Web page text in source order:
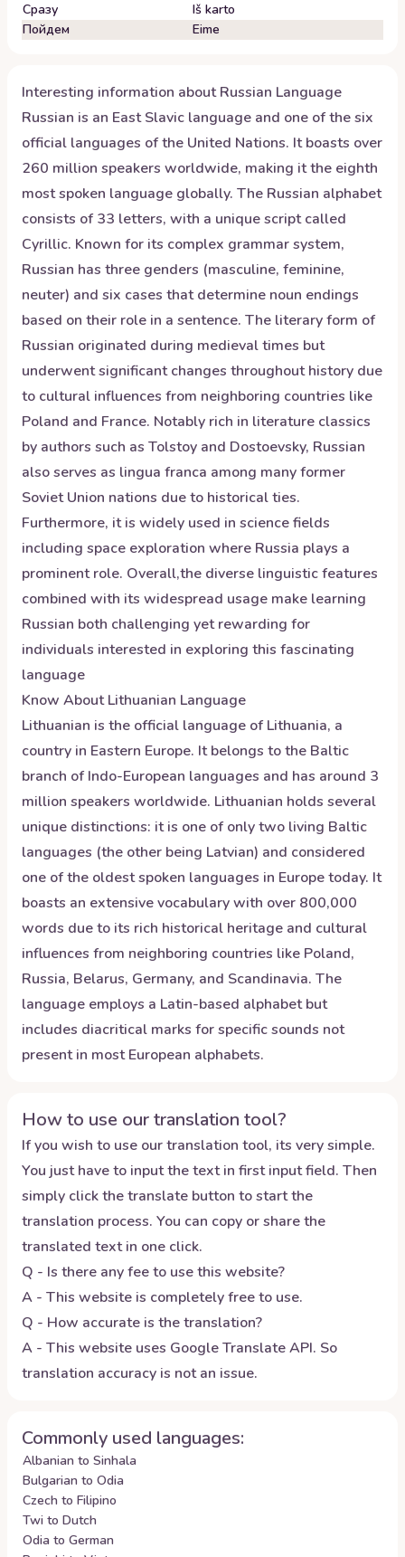
Сразу
Iš karto
Пойдем
Eime
Interesting information aboutRussian Language
Russian is an East Slavic language and one of the six
official languages of the United Nations. It boasts over
260 million speakers worldwide, making it the eighth
most spoken language globally. The Russian alphabet
consists of 33 letters, with a unique script called
Cyrillic. Known for its complex grammar system,
Russian has three genders (masculine, feminine,
neuter) and six cases that determine noun endings
based on their role in a sentence. The literary form of
Russian originated during medieval times but
underwent significant changes throughout history due
to cultural influences from neighboring countries like
Poland and France. Notably rich in literature classics
by authors such as Tolstoy and Dostoevsky, Russian
also serves as lingua franca among many former
Soviet Union nations due to historical ties.
Furthermore, it is widely used in science fields
including space exploration where Russia plays a
prominent role. Overall,the diverse linguistic features
combined with its widespread usage make learning
Russian both challenging yet rewarding for
individuals interested in exploring this fascinating
language
Know AboutLithuanian Language
Lithuanian is the official language of Lithuania, a
country in Eastern Europe. It belongs to the Baltic
branch of Indo-European languages and has around 3
million speakers worldwide. Lithuanian holds several
unique distinctions: it is one of only two living Baltic
languages (the other being Latvian) and considered
one of the oldest spoken languages in Europe today. It
boasts an extensive vocabulary with over 800,000
words due to its rich historical heritage and cultural
influences from neighboring countries like Poland,
Russia, Belarus, Germany, and Scandinavia. The
language employs a Latin-based alphabet but
includes diacritical marks for specific sounds not
present in most European alphabets.
How to use our translation tool?
If you wish to use our translation tool, its very simple.
You just have to input the text in first input field. Then
simply click the translate button to start the
translation process. You can copy or share the
translated text in one click.
Q - Is there any fee to use this website?
A - This website is completely free to use.
Q - How accurate is the translation?
A - This website uses Google Translate API. So
translation accuracy is not an issue.
Commonly used languages:
Albanian to Sinhala
Bulgarian to Odia
Czech to Filipino
Twi to Dutch
Odia to German